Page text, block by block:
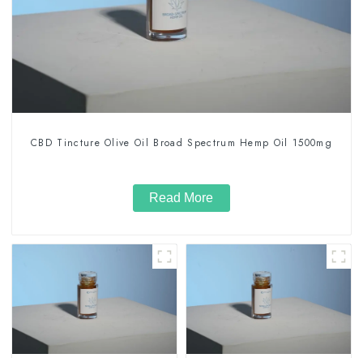
CBD Tincture Olive Oil Broad Spectrum Hemp Oil 1500mg
Read More